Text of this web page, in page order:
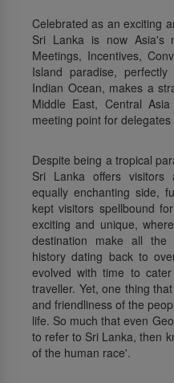
Celebrated as an exciting
Sri Lanka is now Asia's
Meetings, Incentives,
Island paradise,
Indian Ocean, makes a
Middle East, Central
meeting point for
Despite being a tropical
Sri Lanka offers
equally enchanting side,
kept visitors spellbound
exciting and unique,
destination make all the
history dating back to
evolved with time to
traveller. Yet, one thing
and friendliness of the
life. So much that even
to refer to Sri Lanka, then
of the human race'.